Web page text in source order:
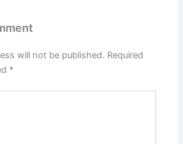
will not be published. Required
*